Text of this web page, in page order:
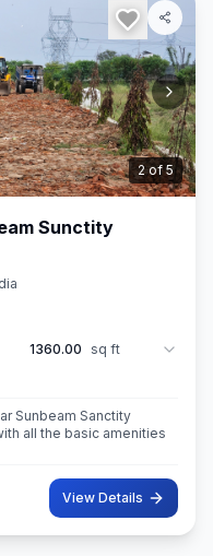
3of5
Sunctity
1360.00 sq ft
Sunbeam Sanctity
all the basic amenities
View Details